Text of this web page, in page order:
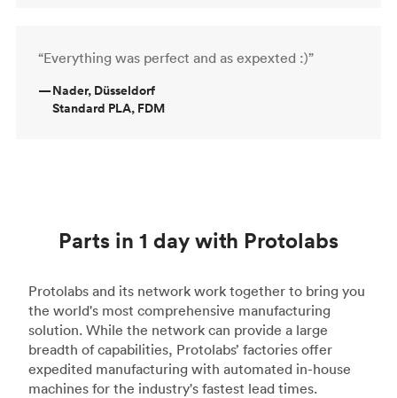
“Everything was perfect and as expexted :)”
—Nader, Düsseldorf
Standard PLA, FDM
Parts in 1 day with Protolabs
Protolabs and its network work together to bring you
the world's most comprehensive manufacturing
solution. While the network can provide a large
breadth of capabilities, Protolabs’ factories offer
expedited manufacturing with automated in-house
machines for the industry's fastest lead times.